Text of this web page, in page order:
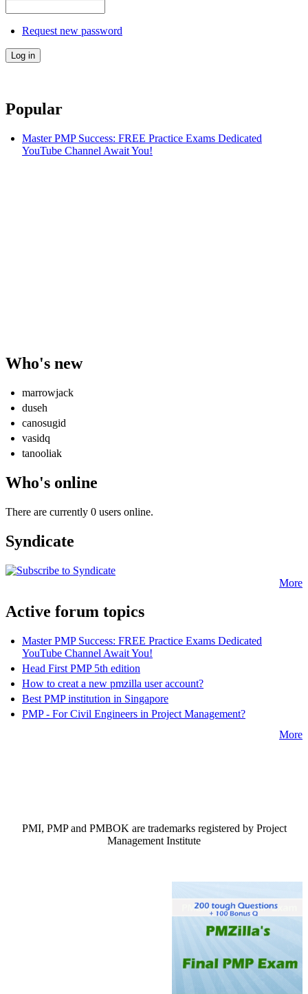
Request new password
Popular
Master PMP Success: FREE Practice Exams Dedicated
YouTube Channel Await You!
Who's new
marrowjack
duseh
canosugid
vasidq
tanooliak
Who's online
There are currently 0 users online.
Syndicate
More
Active forum topics
Master PMP Success: FREE Practice Exams Dedicated
YouTube Channel Await You!
Head First PMP 5th edition
How to creat a new pmzilla user account?
Best PMP institution in Singapore
PMP - For Civil Engineers in Project Management?
More
PMI, PMP and PMBOK are trademarks registered by Project
Management Institute